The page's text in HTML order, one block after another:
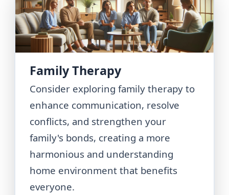
Family Therapy
Consider exploring family therapy to
enhance communication, resolve
conflicts, and strengthen your
family's bonds, creating a more
harmonious and understanding
home environment that benefits
everyone.